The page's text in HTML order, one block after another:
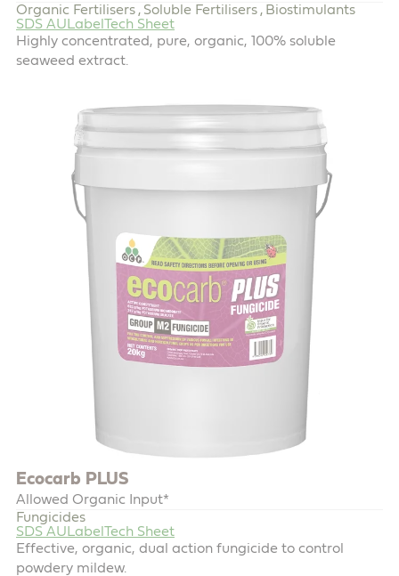
Organic Fertilisers , Soluble Fertilisers , Biostimulants
SDS AU Label Tech Sheet
Highly concentrated, pure, organic, 100% soluble
seaweed extract.
Ecocarb PLUS
Allowed Organic Input*
Fungicides
SDS AU Label Tech Sheet
Effective, organic, dual action fungicide to control
powdery mildew.